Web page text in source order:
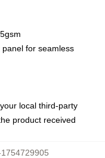
for seamless
local third-party
product received